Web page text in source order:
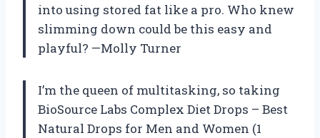
into using stored fat like a pro. Who knew
slimming down could be this easy and
playful? —Molly Turner
I’m the queen of multitasking, so taking
BioSource Labs Complex Diet Drops – Best
Natural Drops for Men and Women (1